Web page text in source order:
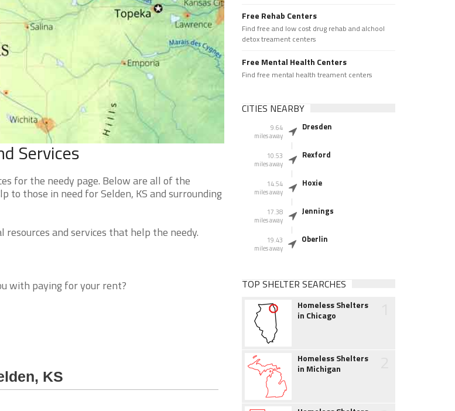
Services
for the needy page. Below are all of the
to those in need for Selden, KS and surrounding
and services that help the needy.
with paying for your rent?
Free Rehab Centers
Find free and low cost drug rehab and alchool
detox treament centers
Free Mental Health Centers
Find free mental health treament centers
CITIES NEARBY
9.64
miles away
Dresden
10.53
miles away
Rexford
14.54
miles away
Hoxie
17.38
miles away
Jennings
19.43
miles away
Oberlin
TOP SHELTER SEARCHES
Homeless Shelters
in Chicago
Homeless Shelters
in Michigan